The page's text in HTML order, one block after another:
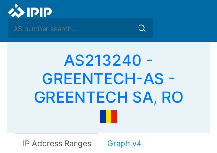
AS213240 -
GREENTECH-AS -
GREENTECH SA, RO
IP Address Ranges Graph v4